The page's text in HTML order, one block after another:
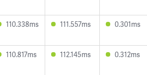
110.338ms 111.557ms 0.301ms
110.817ms 112.145ms 0.312ms